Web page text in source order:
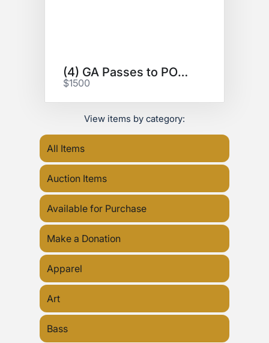
(4) GA Passes to POWER TRIP
$1500
View items by category:
All Items
Auction Items
Available for Purchase
Make a Donation
Apparel
Art
Bass